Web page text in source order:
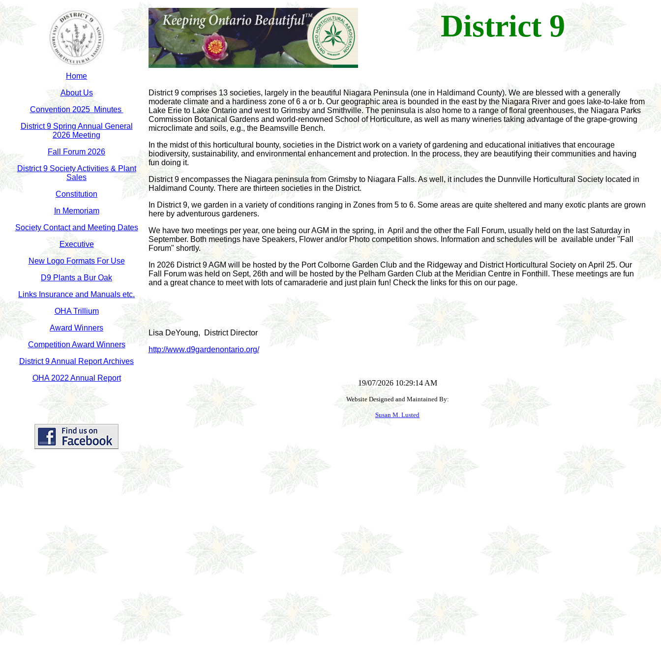
District 9
Home
About Us
Convention 2025 Minutes
District 9 Spring Annual General
2026 Meeting
Fall Forum 2026
District 9 Society Activities & Plant
Sales
Constitution
In Memoriam
Society Contactand Meeting Dates
Executive
New Logo Formats For Use
D9 Plants a Bur Oak
Links Insurance and Manuals etc.
OHA Trillium
Award Winners
Competition Award Winners
District 9 Annual Report Archives
OHA 2022 Annual Report
District 9 comprises 13 societies, largely in the beautiful Niagara Peninsula (one in Haldimand County). We are blessed with a generally
moderate climate and a hardiness zone of 6 a or b. Our geographic area is bounded in the east by the Niagara River and goes lake-to-lake from
Lake Erie to Lake Ontario and west to Grimsby and Smithville. The peninsula is also home to a range of floral greenhouses, the Niagara Parks
Commission Botanical Gardens and world-renowned School of Horticulture, as well as many wineries taking advantage of the grape-growing
microclimate and soils, e.g., the Beamsville Bench.
In the midst of this horticultural bounty, societies in the District work on a variety of gardening and educational initiatives that encourage
biodiversity, sustainability, and environmental enhancement and protection. In the process, they are beautifying their communities and having
fun doing it.
District 9 encompasses the Niagara peninsula from Grimsby to Niagara Falls. As well, it includes the Dunnville Horticultural Society located in
Haldimand County. There are thirteen societies in the District.
In District 9, we garden in a variety of conditions ranging in Zones from 5 to 6. Some areas are quite sheltered and many exotic plants are grown
here by adventurous gardeners.
We have two meetings per year, one being our AGM in the spring, in April and the other the Fall Forum, usually held on the last Saturday in
September. Both meetings have Speakers, Flower and/or Photo competition shows. Information and schedules will be available under "Fall
Forum" shortly.
In 2026 District 9 AGM will be hosted by the Port Colborne Garden Club and the Ridgeway and District Horticultural Society on April 25. Our
Fall Forum was held on Sept, 26th and will be hosted by the Pelham Garden Club at the Meridian Centre in Fonthill. These meetings are fun
and a great chance to meet with lots of camaraderie and just plain fun! Check the links for this on our page.
Lisa DeYoung, District Director
http://www.d9gardenontario.org/
19/07/2026 10:29:14 AM
Website Designed and Maintained By:
Susan M. Lusted